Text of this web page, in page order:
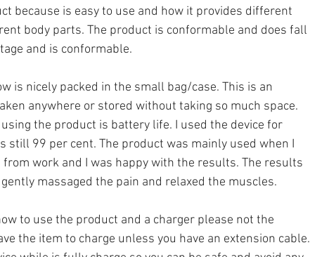
because is easy to use and how it provides different
body parts. The product is conformable and does fall
and is conformable.
is nicely packed in the small bag/case. This is an
anywhere or stored without taking so much space.
the product is battery life. I used the device for
still 99 per cent. The product was mainly used when I
work and I was happy with the results. The results
massaged the pain and relaxed the muscles.
to use the product and a charger please not the
the item to charge unless you have an extension cable.